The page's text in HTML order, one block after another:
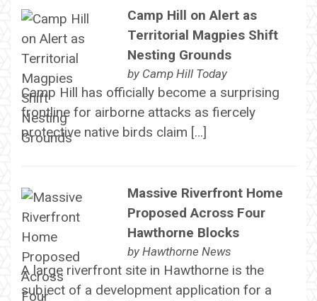
Camp Hill on Alert as
Territorial Magpies Shift
Nesting Grounds
by Camp Hill Today
Camp Hill has officially become a surprising
frontline for airborne attacks as fiercely
protective native birds claim […]
Massive Riverfront Home
Proposed Across Four
Hawthorne Blocks
by Hawthorne News
A large riverfront site in Hawthorne is the
subject of a development application for a